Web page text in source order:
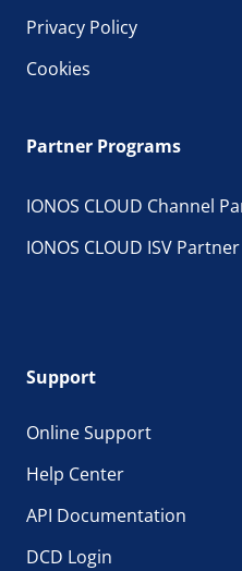
Privacy Policy
Cookies
Partner Programs
IONOS CLOUD Channel
IONOS CLOUD ISV
Support
Online Support
Help Center
API Documentation
DCD Login